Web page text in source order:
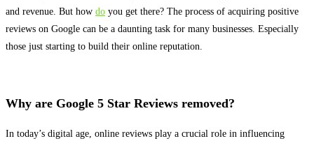
and revenue. But how do you get there? The process of acquiring positive
reviews on Google can be a daunting task for many businesses . Especially
those just starting to build their online reputation.
Why are Google 5 Star Reviews removed?
In today’s digital age, online reviews play a crucial role in influencing